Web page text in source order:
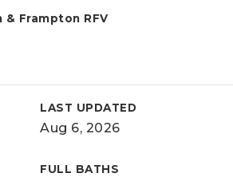
Frampton RFV
LAST UPDATED
Aug 6, 2026
FULL BATHS